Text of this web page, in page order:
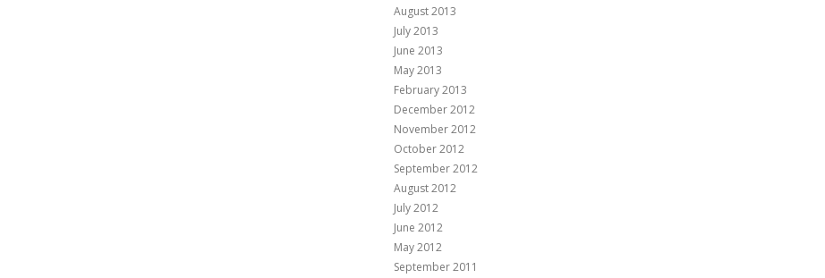
August 2013
July 2013
June 2013
May 2013
February 2013
December 2012
November 2012
October 2012
September 2012
August 2012
July 2012
June 2012
May 2012
September 2011